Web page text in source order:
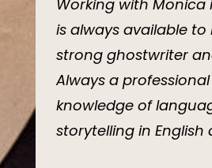
Working with Monica
is always available to
strong ghostwriter
Always a
knowledge of
storytelling in English